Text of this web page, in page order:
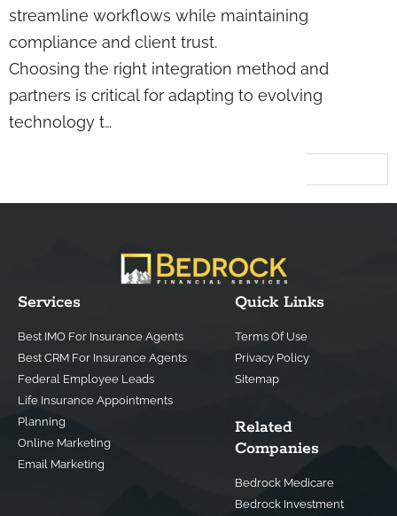
streamline workflows while maintaining
compliance and client trust.
Choosing the right integration method and
partners is critical for adapting to evolving
technology t…
Services
Best IMO For Insurance Agents
Best CRM For Insurance Agents
Federal Employee Leads
Life Insurance Appointments
Planning
Online Marketing
Email Marketing
Quick Links
Terms Of Use
Privacy Policy
Sitemap
Related
Companies
Bedrock Medicare
Bedrock Investment